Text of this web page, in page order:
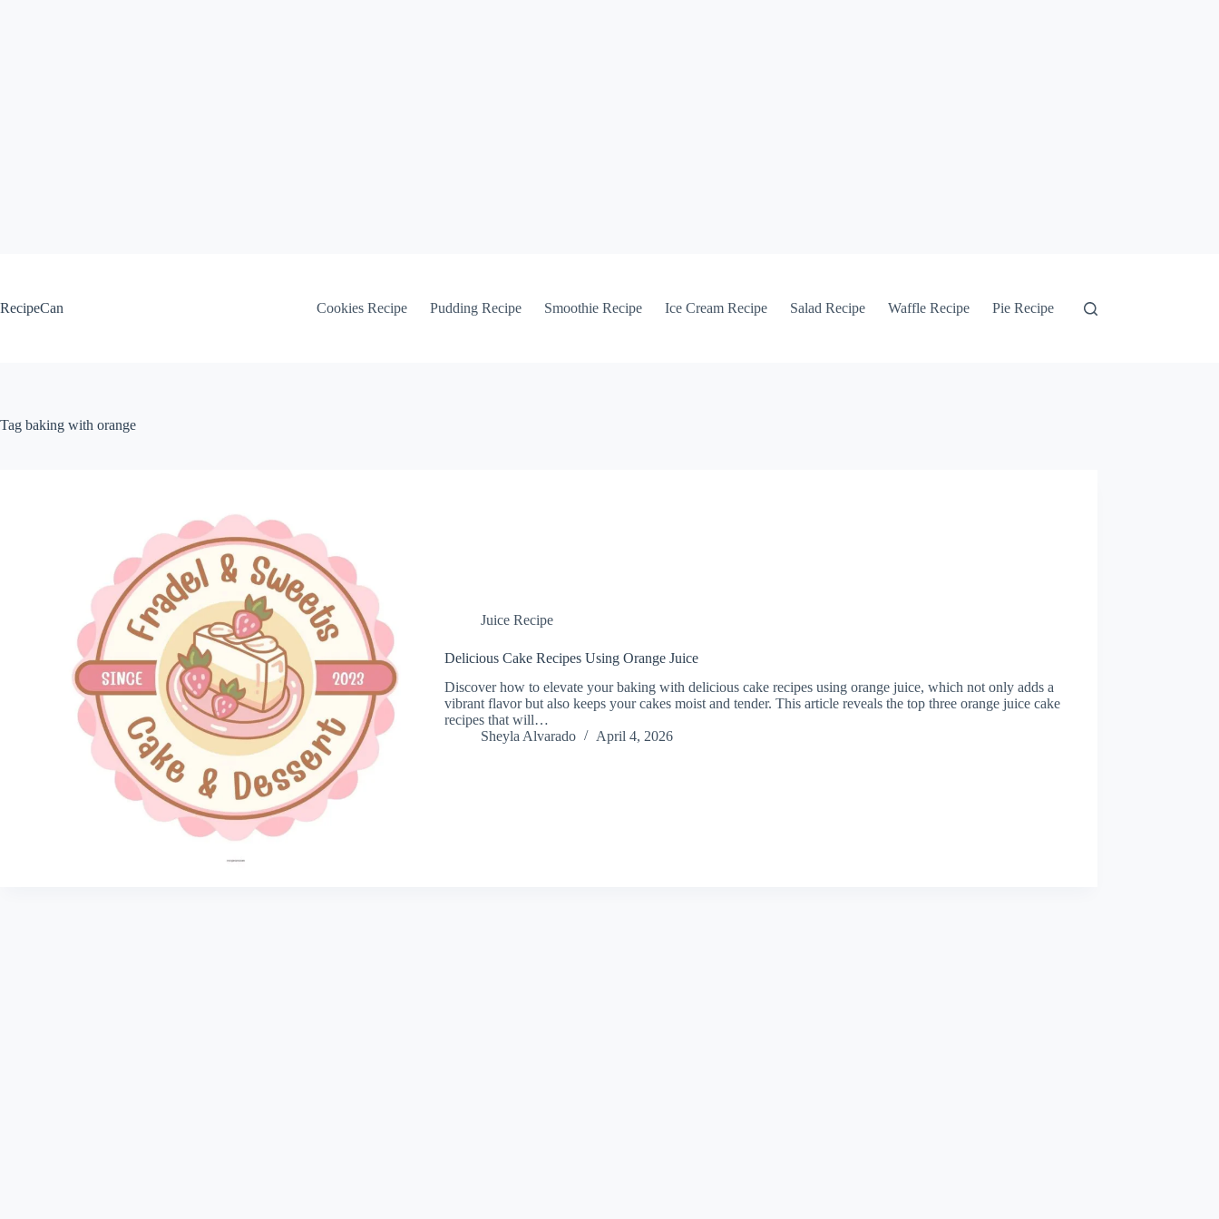
RecipeCan
Cookies Recipe Pudding Recipe Smoothie Recipe Ice Cream Recipe Salad Recipe Waffle Recipe Pie Recipe
Tag baking with orange
Juice Recipe
Delicious Cake Recipes Using Orange Juice
Discover how to elevate your baking with delicious cake recipes using orange juice, which not only adds a
vibrant flavor but also keeps your cakes moist and tender. This article reveals the top three orange juice cake
recipes that will…
Sheyla Alvarado
April 4, 2026